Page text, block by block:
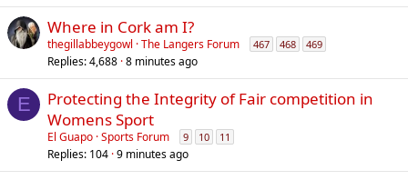
l
Where in Cork am I?
thegillabbeygowl The Langers Forum 467 468 469
Replies 4,688 8 minutes ago
E
Protecting the Integrity of Fair competition in
Womens Sport
El Guapo Sports Forum 9 10 11
Replies 104 9 minutes ago